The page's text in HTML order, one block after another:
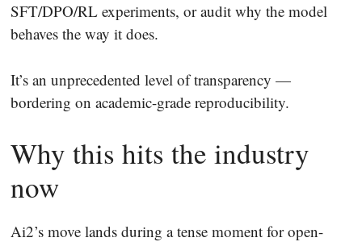
SFT/DPO/RL experiments, or audit why the model
behaves the way it does.
It’s an unprecedented level of transparency —
bordering on academic-grade reproducibility.
Why this hits the industry
now
Ai2’s move lands during a tense moment for open-